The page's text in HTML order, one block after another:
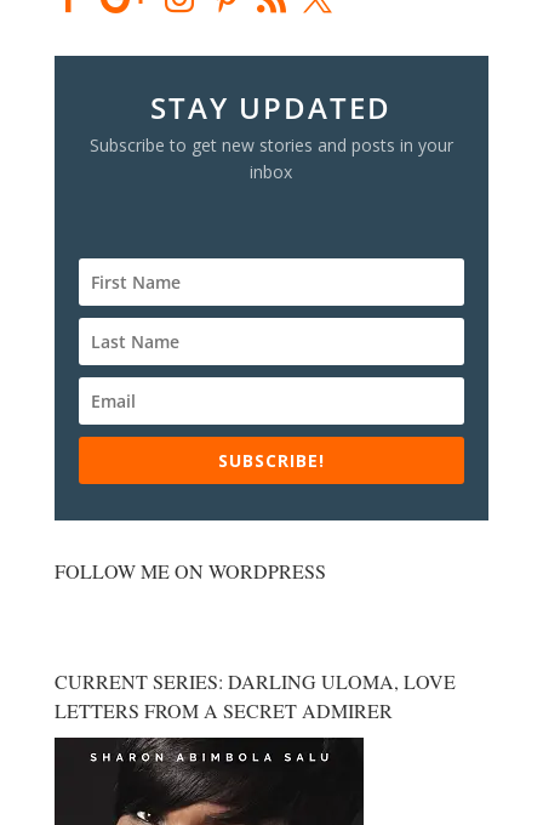
STAY UPDATED
Subscribe to get new stories and posts in your
inbox
SUBSCRIBE!
FOLLOW ME ON WORDPRESS
CURRENT SERIES: DARLING ULOMA, LOVE
LETTERS FROM A SECRET ADMIRER